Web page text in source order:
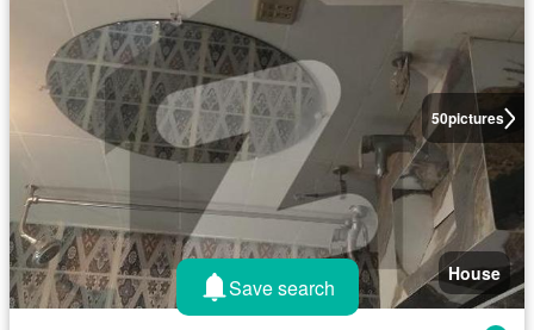
50pictures
House
Save search